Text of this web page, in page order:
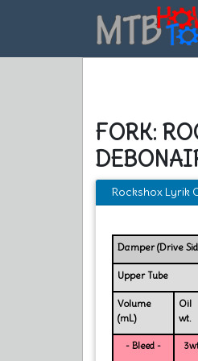
FORK:
Rockshox Lyrik
Damper (Drive
Upper Tube
Volume
(mL)
Oil
wt.
- Bleed -